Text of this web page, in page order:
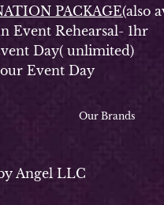
PACKAGE(also
Rehearsal- 1hr
Day( unlimited)
Event Day
Our Brands
Angel LLC